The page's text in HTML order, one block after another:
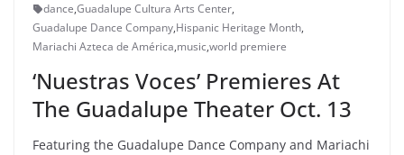
dance,Guadalupe Cultura Arts Center,
Guadalupe Dance Company,Hispanic Heritage Month,
Mariachi Azteca de América,music,world premiere
‘Nuestras Voces’ Premieres At
The Guadalupe Theater Oct. 13
Featuring the Guadalupe Dance Company and Mariachi